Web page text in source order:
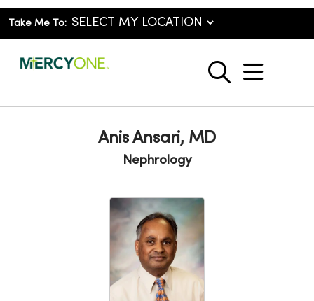
Take Me To:
search
show
Anis Ansari, MD
Nephrology